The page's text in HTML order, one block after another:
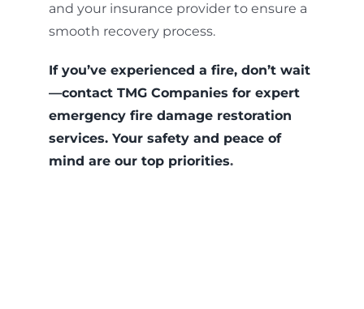
and your insurance provider to ensure a
smooth recovery process.
If you’ve experienced a fire, don’t wait
—contact TMG Companies for expert
emergency fire damage restoration
services. Your safety and peace of
mind are our top priorities.